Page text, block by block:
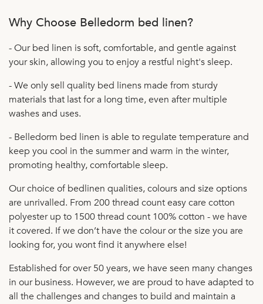
Why Choose Belledorm bed linen?
- Our bed linen is soft, comfortable, and gentle against
your skin, allowing you to enjoy a restful night's sleep.
- We only sell quality bed linens made from sturdy
materials that last for a long time, even after multiple
washes and uses.
- Belledorm bed linen is able to regulate temperature and
keep you cool in the summer and warm in the winter,
promoting healthy, comfortable sleep.
Our choice of bedlinen qualities, colours and size options
are unrivalled. From 200 thread count easy care cotton
polyester up to 1500 thread count 100% cotton - we have
it covered. If we don’t have the colour or the size you are
looking for, you wont find it anywhere else!
Established for over 50 years, we have seen many changes
in our business. However, we are proud to have adapted to
all the challenges and changes to build and maintain a